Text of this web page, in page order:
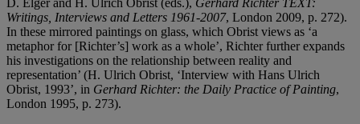
Writings, Interviews and Letters 1961-2007, London 2009, p. 272).
In these mirrored paintings on glass, which Obrist views as ‘a
metaphor for [Richter’s] work as a whole’, Richter further expands
his investigations on the relationship between reality and
representation’ (H. Ulrich Obrist, ‘Interview with Hans Ulrich
Obrist, 1993’, in Gerhard Richter: the Daily Practice of Painting,
London 1995, p. 273).